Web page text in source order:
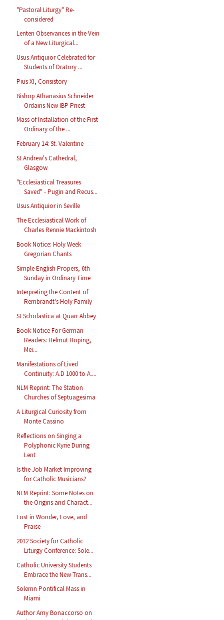
"Pastoral Liturgy" Re-
considered
Lenten Observances in the Vein
of a New Liturgical...
Usus Antiquior Celebrated for
Students of Oratory ...
Pius XI, Consistory
Bishop Athanasius Schneider
Ordains New IBP Priest
Mass of Installation of the First
Ordinary of the ...
February 14: St. Valentine
St Andrew's Cathedral,
Glasgow
"Ecclesiastical Treasures
Saved" - Pugin and Recus...
Usus Antiquior in Seville
The Ecclesiastical Work of
Charles Rennie Mackintosh
Book Notice: Holy Week
Gregorian Chants
Simple English Propers, 6th
Sunday in Ordinary Time
Interpreting the Content of
Rembrandt's Holy Family
St Scholastica at Quarr Abbey
Book Notice For German
Readers: Helmut Hoping,
Mei...
Manifestations of Lived
Continuity: A.D 1000 to A....
NLM Reprint: The Station
Churches of Septuagesima
A Liturgical Curiosity from
Monte Cassino
Reflections on Singing a
Polyphonic Kyrie During
Lent
Is the Job Market Improving
for Catholic Musicians?
NLM Reprint: Some Notes on
the Origins and Charact...
Lost in Wonder, Love, and
Praise
2012 Society for Catholic
Liturgy Conference: Sole...
Catholic University Students
Embrace the New Trans...
Solemn Pontifical Mass in
Miami
Author Amy Bonaccorso on